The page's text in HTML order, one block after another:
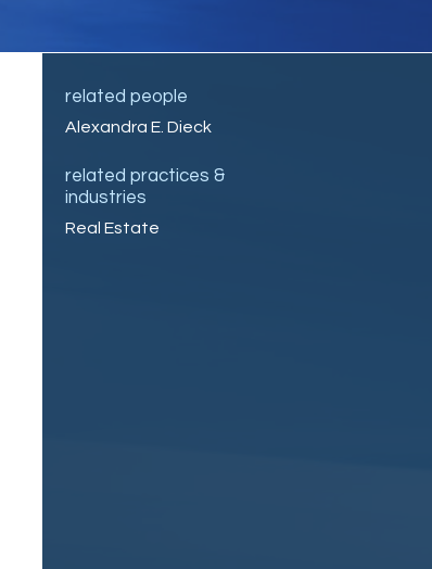
related people
Alexandra E. Dieck
related practices &
industries
Real Estate